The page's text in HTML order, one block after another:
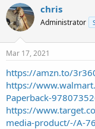
r
e
a
t
a
r
t
e
r
a
t
a
t
e
chris
Administrator
Mar 17, 2021
https://amzn.to/
https://
Paperback-
https://
media-product/-/A-